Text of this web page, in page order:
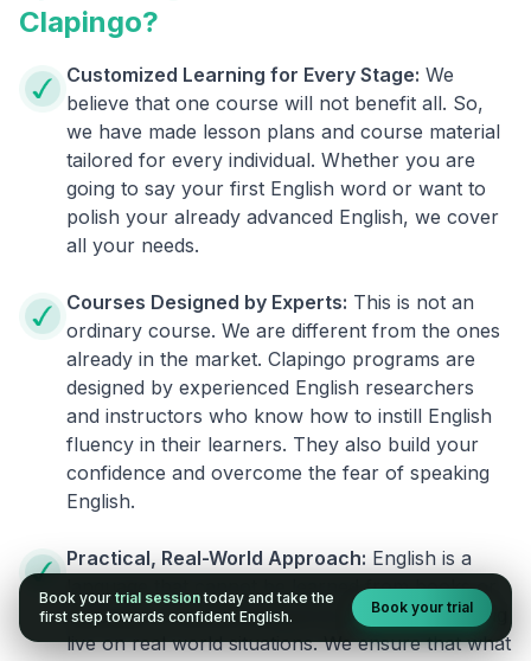
Clapingo?
Customized Learning for Every Stage: We
believe that one course will not benefit all. So,
we have made lesson plans and course material
tailored for every individual. Whether you are
going to say your first English word or want to
polish your already advanced English, we cover
all your needs.
Courses Designed by Experts: This is not an
ordinary course. We are different from the ones
already in the market. Clapingo programs are
designed by experienced English researchers
and instructors who know how to instill English
fluency in their learners. They also build your
confidence and overcome the fear of speaking
English.
Practical, Real-World Approach: English is a
language that cannot be learned from books or
materials. It can be conquered only by practicing
live on real world situations. We ensure that what
Book your trial session today and take the
first step towards confident English.
Book your trial